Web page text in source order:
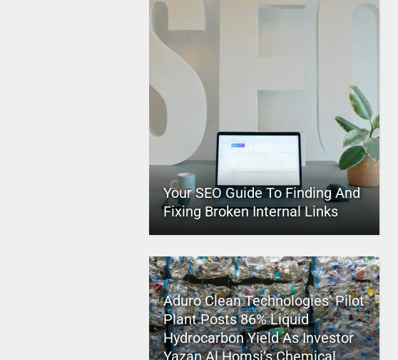
Your SEO Guide To Finding And
Fixing Broken Internal Links
Aduro Clean Technologies’ Pilot
Plant Posts 86% Liquid
Hydrocarbon Yield As Investor
Yazan Al Homsi’s Chemical